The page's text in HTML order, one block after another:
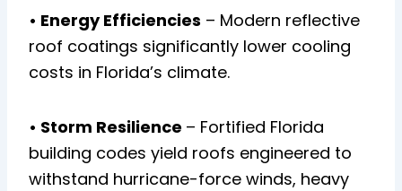
• Energy Efficiencies – Modern reflective
roof coatings significantly lower cooling
costs in Florida’s climate.
• Storm Resilience – Fortified Florida
building codes yield roofs engineered to
withstand hurricane-force winds, heavy